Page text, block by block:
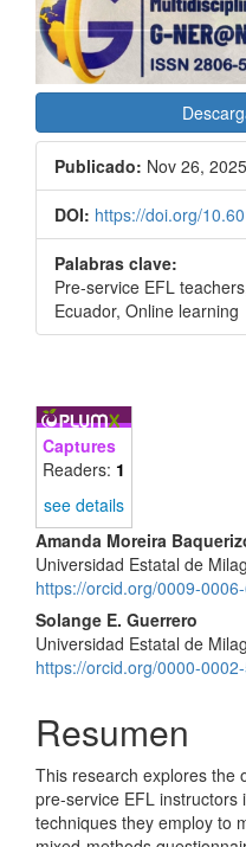
Publicado: Nov 26, 2025
DOI: https://doi.org/
Palabras clave:
Pre-service EFL
Ecuador, Online learning
Captures
Readers: 1
see details
Contenido
principal
del
artículo
Amanda Moreira
Universidad Estatal de
https://orcid.org/0009-
Solange E. Guerrero
Universidad Estatal de
https://orcid.org/0000-
Resumen
This research explores the
pre-service EFL instructors
techniques they employ to